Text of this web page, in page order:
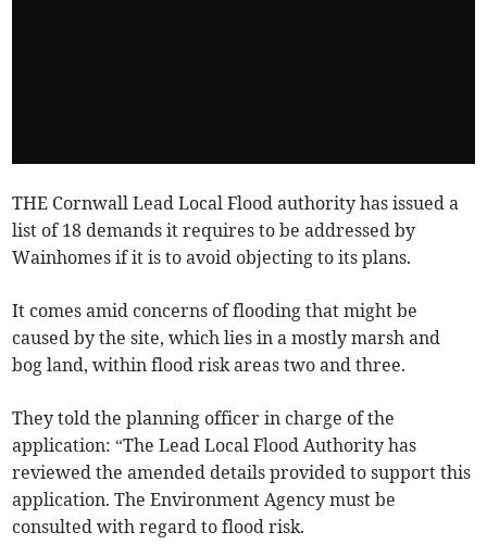
THE Cornwall Lead Local Flood authority has issued a
list of 18 demands it requires to be addressed by
Wainhomes if it is to avoid objecting to its plans.
It comes amid concerns of flooding that might be
caused by the site, which lies in a mostly marsh and
bog land, within flood risk areas two and three.
They told the planning officer in charge of the
application: “The Lead Local Flood Authority has
reviewed the amended details provided to support this
application. The Environment Agency must be
consulted with regard to flood risk.